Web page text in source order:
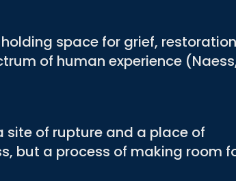
space for grief,
of human experience
site of rupture and a place of
but a process of making room